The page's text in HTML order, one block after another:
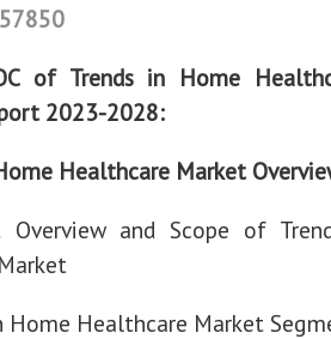
of Trends in Home
2023-2028:
Healthcare Market
Overview and Scope of
Home Healthcare Market